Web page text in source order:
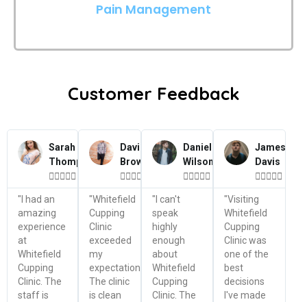
Pain Management
Customer Feedback
Sarah
Thompson

"I had an
amazing
experience
at
Whitefield
Cupping
Clinic. The
staff is
David
Brown

"Whitefield
Cupping
Clinic
exceeded
my
expectations.
The clinic
is clean
Daniel
Wilson

"I can't
speak
highly
enough
about
Whitefield
Cupping
Clinic. The
James
Davis

"Visiting
Whitefield
Cupping
Clinic was
one of the
best
decisions
I've made